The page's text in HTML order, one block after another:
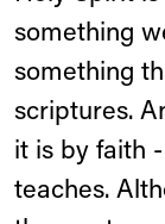
something
something
scriptures.
it is by faith
teaches.